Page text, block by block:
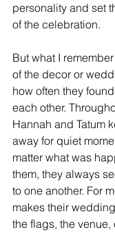
personality and set
of the celebration.
But what I
of the decor or
how often they
each other.
Hannah and Tatum
away for quiet
matter what was
them, they always
to one another. For
makes their
the flags, the venue,